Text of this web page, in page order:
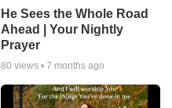
He Sees the Whole Road
Ahead | Your Nightly
Prayer
80 views • 7 months ago